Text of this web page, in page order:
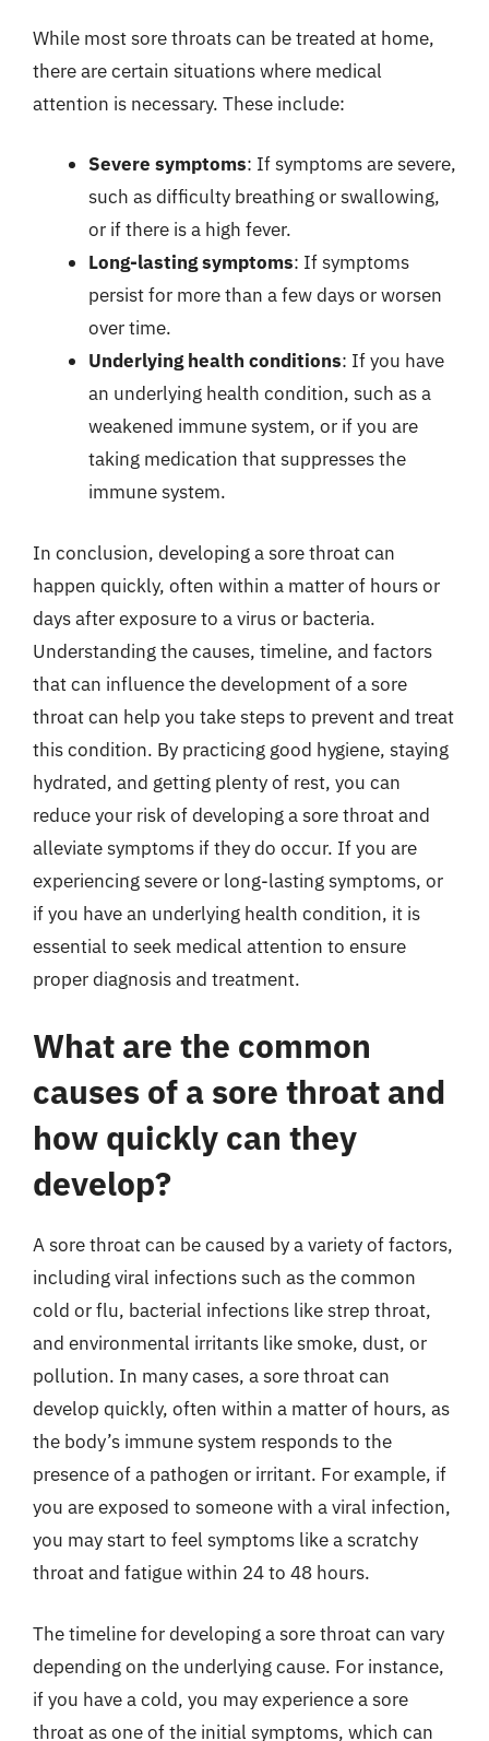
While most sore throats can be treated at home,
there are certain situations where medical
attention is necessary. These include:
Severe symptoms: If symptoms are severe,
such as difficulty breathing or swallowing,
or if there is a high fever.
Long-lasting symptoms: If symptoms
persist for more than a few days or worsen
over time.
Underlying health conditions: If you have
an underlying health condition, such as a
weakened immune system, or if you are
taking medication that suppresses the
immune system.
In conclusion, developing a sore throat can
happen quickly, often within a matter of hours or
days after exposure to a virus or bacteria.
Understanding the causes, timeline, and factors
that can influence the development of a sore
throat can help you take steps to prevent and treat
this condition. By practicing good hygiene, staying
hydrated, and getting plenty of rest, you can
reduce your risk of developing a sore throat and
alleviate symptoms if they do occur. If you are
experiencing severe or long-lasting symptoms, or
if you have an underlying health condition, it is
essential to seek medical attention to ensure
proper diagnosis and treatment.
What are the common
causes of a sore throat and
how quickly can they
develop?
A sore throat can be caused by a variety of factors,
including viral infections such as the common
cold or flu, bacterial infections like strep throat,
and environmental irritants like smoke, dust, or
pollution. In many cases, a sore throat can
develop quickly, often within a matter of hours, as
the body’s immune system responds to the
presence of a pathogen or irritant. For example, if
you are exposed to someone with a viral infection,
you may start to feel symptoms like a scratchy
throat and fatigue within 24 to 48 hours.
The timeline for developing a sore throat can vary
depending on the underlying cause. For instance,
if you have a cold, you may experience a sore
throat as one of the initial symptoms, which can